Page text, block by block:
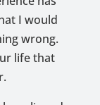
I would
wrong.
life that